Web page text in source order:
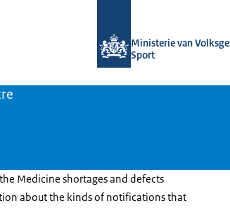
Ministerie van
Sport
Medicine shortages and defects
about the kinds of notifications that